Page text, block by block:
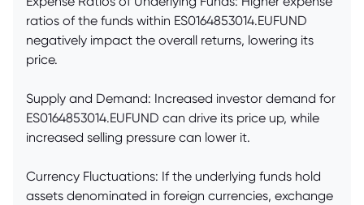
ratios of the funds within ES0164853014.EUFUND
negatively impact the overall returns, lowering its
price.
Supply and Demand: Increased investor demand for
ES0164853014.EUFUND can drive its price up, while
increased selling pressure can lower it.
Currency Fluctuations: If the underlying funds hold
assets denominated in foreign currencies, exchange